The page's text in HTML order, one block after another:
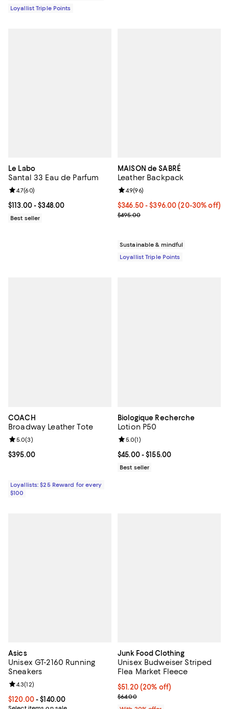
Loyallist Triple Points
Le Labo
Santal 33 Eau de Parfum
Current price From $113.00 to $348.00; ;
$113.00- $348.00
Review rating: 4.7 out of 5; 60 reviews;
4.7(60)
Best seller
MAISON de SABRÉ
Leather Backpack
Current price From $346.50 to
$346.50- $396.00(20-30% off)
Previous price $495.00
$495.00
Review rating: 4.9 out of 5; 96
4.9(96)
Sustainable & mindful
Loyallist Triple Points
COACH
Broadway Leather Tote
Current price $395.00; ;
$395.00
Review rating: 5.0 out of 5; 3 reviews;
5.0(3)
Loyallists: $25 Reward for every
$100
Biologique Recherche
Lotion P50
Current price From $45.00 to
$45.00- $155.00
Review rating: 5.0 out of 5; 1
5.0(1)
Best seller
Asics
Unisex GT-2160 Running
Sneakers
Current price From $120.00 to $140.00; ;
$120.00- $140.00
Review rating: 4.3 out of 5; 12 reviews;
4.3(12)
Junk Food Clothing
Unisex Budweiser Striped
Flea Market Fleece
Current price $51.20; 20% off;
$51.20(20% off)
; Previous price $64.00;
$64.00